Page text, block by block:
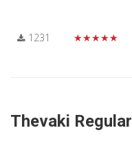
1231 ★★★★★
Thevaki Regular